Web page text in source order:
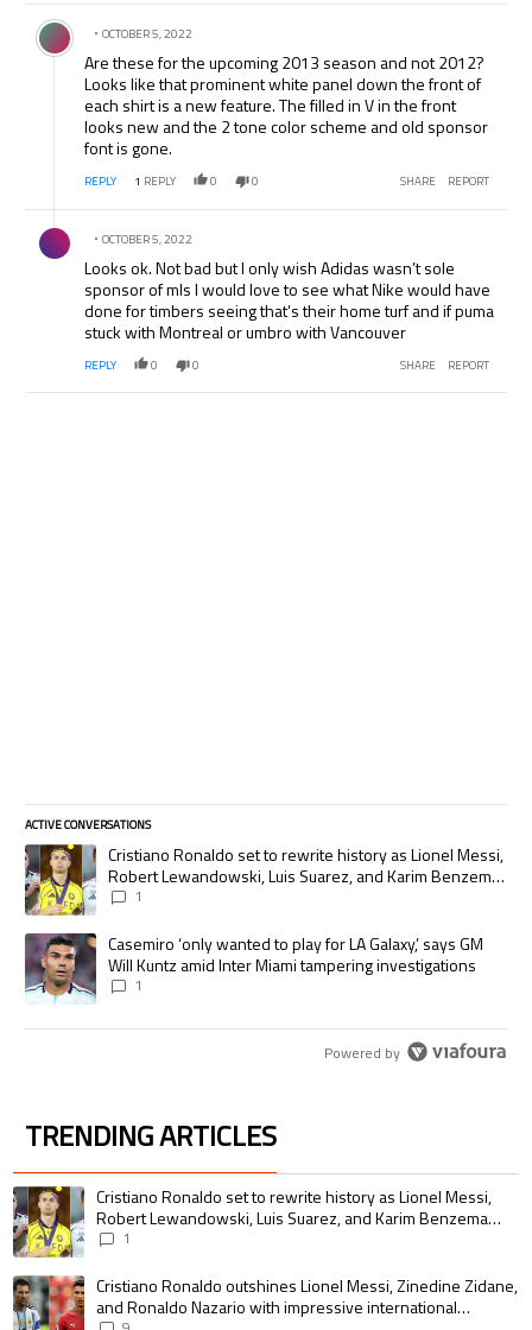
Comment by .
OCTOBER 5, 2022
Are these for the upcoming 2013 season and not 2012?
Looks like that prominent white panel down the front of
each shirt is a new feature. The filled in V in the front
looks new and the 2 tone color scheme and old sponsor
font is gone.
REPLY 1 REPLY 0 0 SHARE REPORT
Comment by .
OCTOBER 5, 2022
Looks ok. Not bad but I only wish Adidas wasn’t sole
sponsor of mls I would love to see what Nike would have
done for timbers seeing that’s their home turf and if puma
stuck with Montreal or umbro with Vancouver
REPLY 0 0 SHARE REPORT
ACTIVE CONVERSATIONS
The following is a list of the most commented articles in the last 7 days.
A trending article titled "Cristiano Ronaldo set to rewrite history as
Cristiano Ronaldo set to rewrite history as Lionel Messi,
Robert Lewandowski, Luis Suarez, and Karim Benzema
pursue the same record
1
A trending article titled "Casemiro ‘only wanted to play for LA Galaxy,’
Casemiro ‘only wanted to play for LA Galaxy,’ says GM
Will Kuntz amid Inter Miami tampering investigations
1
Powered by
TRENDING ARTICLES
The following is a list of the most commented articles in the last 7 days.
A trending article titled "Cristiano Ronaldo set to rewrite history as
Cristiano Ronaldo set to rewrite history as Lionel Messi,
Robert Lewandowski, Luis Suarez, and Karim Benzema
pursue the same record
1
A trending article titled "Cristiano Ronaldo outshines Lionel Messi,
Cristiano Ronaldo outshines Lionel Messi, Zinedine Zidane,
and Ronaldo Nazario with impressive international